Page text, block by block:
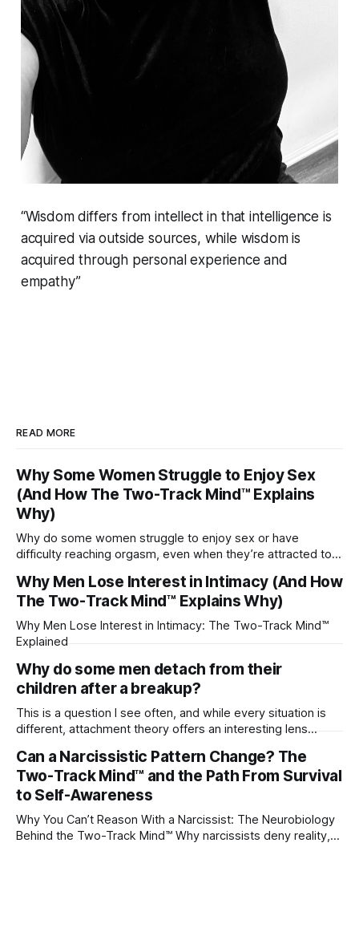
“Wisdom differs from intellect in that intelligence is
acquired via outside sources, while wisdom is
acquired through personal experience and
empathy”
READ MORE
Why Some Women Struggle to Enjoy Sex
(And How The Two-Track Mind™ Explains
Why)
Why do some women struggle to enjoy sex or have
difficulty reaching orgasm, even when they’re attracted to
Why Men Lose Interest in Intimacy (And How
The Two-Track Mind™ Explains Why)
Why Men Lose Interest in Intimacy: The Two-Track Mind™
Explained
Why do some men detach from their
children after a breakup?
This is a question I see often, and while every situation is
different, attachment theory offers an interesting lens
childhood. A child forms emotional bonds with primary
caregivers, and those early relationships become the
blueprint for future friendships, romantic relationships, and
Can a Narcissistic Pattern Change? The
Two-Track Mind™ and the Path From Survival
to Self-Awareness
Why You Can’t Reason With a Narcissist: The Neurobiology
Behind the Two-Track Mind™ Why narcissists deny reality,